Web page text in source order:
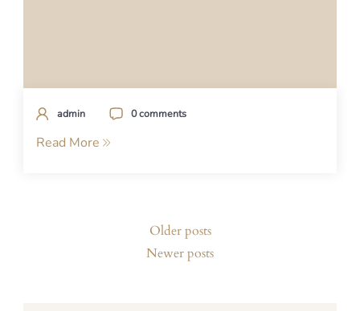
admin 0 comments
Read More
Older posts
Newer posts